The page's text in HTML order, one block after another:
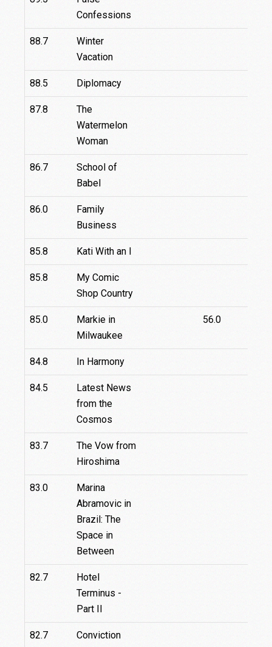
Confessions
88.7
Winter
Vacation
88.5 Diplomacy
87.8
The
Watermelon
Woman
86.7
School of
Babel
86.0
Family
Business
85.8 Kati With an I
85.8
My Comic
Shop Country
85.0
Markie in
Milwaukee
56.0
84.8 In Harmony
84.5
Latest News
from the
Cosmos
83.7
The Vow from
Hiroshima
83.0
Marina
Abramovic in
Brazil: The
Space in
Between
82.7
Hotel
Terminus -
Part II
82.7 Conviction